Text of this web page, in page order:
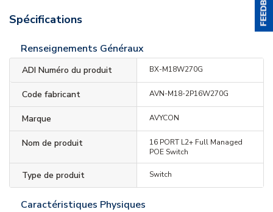
Spécifications
Renseignements Généraux
ADI Numéro du produit BX-M18W270G
Code fabricant AVN-M18-2P16W270G
Marque AVYCON
Nom de produit
16 PORT L2+ Full Managed
POE Switch
Type de produit Switch
Caractéristiques Physiques